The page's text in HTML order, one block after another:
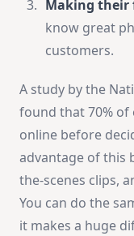
Making their
know great
customers.
A study by the
found that 70% of
online before
advantage of this
the-scenes clips,
You can do the
it makes a huge